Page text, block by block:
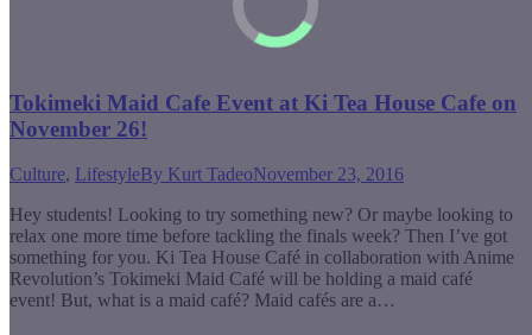
Tokimeki Maid Cafe Event at Ki Tea House Cafe on
November 26!
Culture, LifestyleBy Kurt TadeoNovember 23, 2016
Hey students! Looking to try something new? Or maybe looking to
relax one more time before tackling the finals week? Then I’ve got
something for you. Ki Tea House Café in collaboration with Anime
Revolution’s Tokimeki Maid Café will be holding a maid café
event! But, what is a maid café? Maid cafés are a…